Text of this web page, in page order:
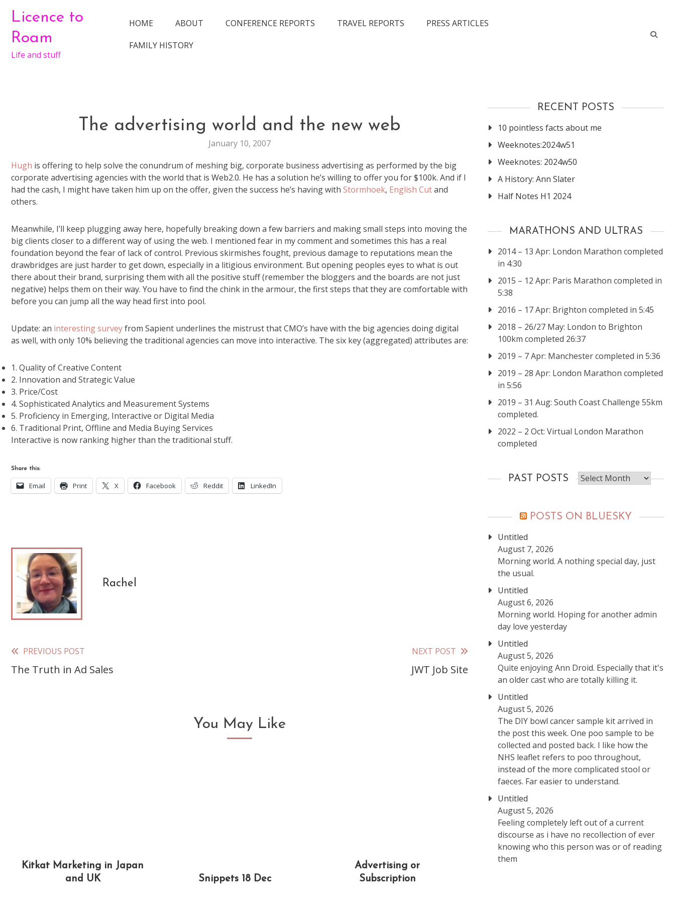
content
Licence to
Roam
Life and stuff
HOME ABOUT CONFERENCE REPORTS TRAVEL REPORTS
PRESS ARTICLES
FAMILY HISTORY
ADVERTISMENT
MARKETING
The advertising world and the new web
January 10, 2007
Hugh is offering to help solve the conundrum of meshing big, corporate business advertising as performed by the big
corporate advertising agencies with the world that is Web2.0. He has a solution he’s willing to offer you for $100k. And if I
had the cash, I might have taken him up on the offer, given the success he’s having with Stormhoek, English Cutand
others.
Meanwhile, I’ll keep plugging away here, hopefully breaking down a few barriers and making small steps into moving the
big clients closer to a different way of using the web. I mentioned fear in my comment and sometimes this has a real
foundation beyond the fear of lack of control. Previous skirmishes fought, previous damage to reputations mean the
drawbridges are just harder to get down, especially in a litigious environment. But opening peoples eyes to what is out
there about their brand, surprising them with all the positive stuff (remember the bloggers and the boards are not just
negative) helps them on their way. You have to find the chink in the armour, the first steps that they are comfortable with
before you can jump all the way head first into pool.
Update: an interesting surveyfrom Sapient underlines the mistrust that CMO’s have with the big agencies doing digital
as well, with only 10% believing the traditional agencies can move into interactive. The six key (aggregated) attributes are:
1. Quality of Creative Content
2. Innovation and Strategic Value
3. Price/Cost
4. Sophisticated Analytics and Measurement Systems
5. Proficiency in Emerging, Interactive or Digital Media
6. Traditional Print, Offline and Media Buying Services
Interactive is now ranking higher than the traditional stuff.
Share this:
Email Print X Facebook Reddit LinkedIn
Rachel
Read
more
PREVIOUS POST
The Truth in Ad Sales
NEXT POST
JWT Job Site
You May Like
Kitkat Marketing in Japan
and UK
Snippets 18 Dec
Advertising or
Subscription
RECENT POSTS
10 pointless facts about me
Weeknotes:2024w51
Weeknotes: 2024w50
A History: Ann Slater
Half Notes H1 2024
MARATHONS AND ULTRAS
2014 – 13 Apr: London Marathon completed
in 4:30
2015 – 12 Apr: Paris Marathon completed in
5:38
2016 – 17 Apr: Brighton completed in 5:45
2018 – 26/27 May: London to Brighton
100km completed 26:37
2019 – 7 Apr: Manchester completed in 5:36
2019 – 28 Apr: London Marathon completed
in 5:56
2019 – 31 Aug: South Coast Challenge 55km
completed.
2022 – 2 Oct: Virtual London Marathon
completed
PAST POSTS
Past
posts
POSTS ON BLUESKY
Untitled
August 7, 2026
Morning world. A nothing special day, just
the usual.
Untitled
August 6, 2026
Morning world. Hoping for another admin
day love yesterday
Untitled
August 5, 2026
Quite enjoying Ann Droid. Especially that it's
an older cast who are totally killing it.
Untitled
August 5, 2026
The DIY bowl cancer sample kit arrived in
the post this week. One poo sample to be
collected and posted back. I like how the
NHS leaflet refers to poo throughout,
instead of the more complicated stool or
faeces. Far easier to understand.
Untitled
August 5, 2026
Feeling completely left out of a current
discourse as i have no recollection of ever
knowing who this person was or of reading
them